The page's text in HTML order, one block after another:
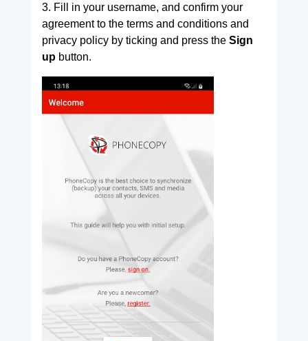
3. Fill in your username, and confirm your
agreement to the terms and conditions and
privacy policy by ticking and press the Sign
upbutton.